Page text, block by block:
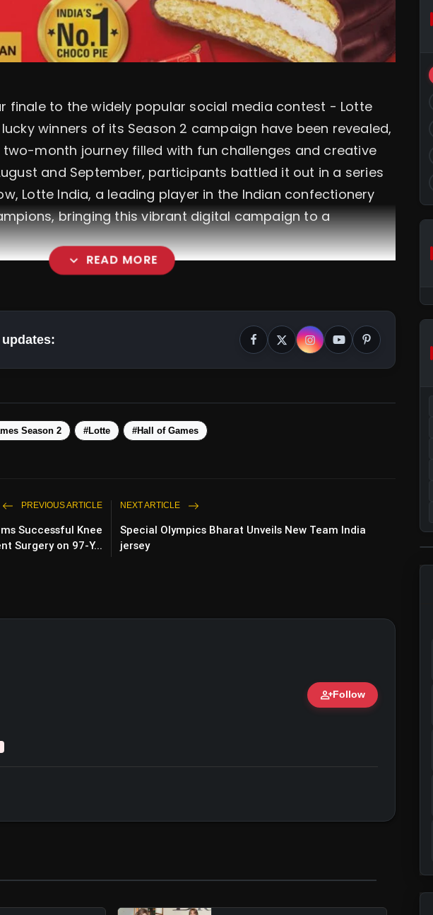
finale to the widely popular social media contest - Lotte
lucky winners of its Season 2 campaign have been revealed,
month journey filled with fun challenges and creative
and September, participants battled it out in a series
Lotte India, a leading player in the Indian confectionery
bringing this vibrant digital campaign to a
expand_more READ MORE
Season 2 #Lotte #Hall of Games
PREVIOUS ARTICLE
Successful Knee
Surgery on 97-Y...
NEXT ARTICLE
Special Olympics Bharat Unveils New Team India
jersey
person_addFollow
Verified Expert • 07 Jun, 2026